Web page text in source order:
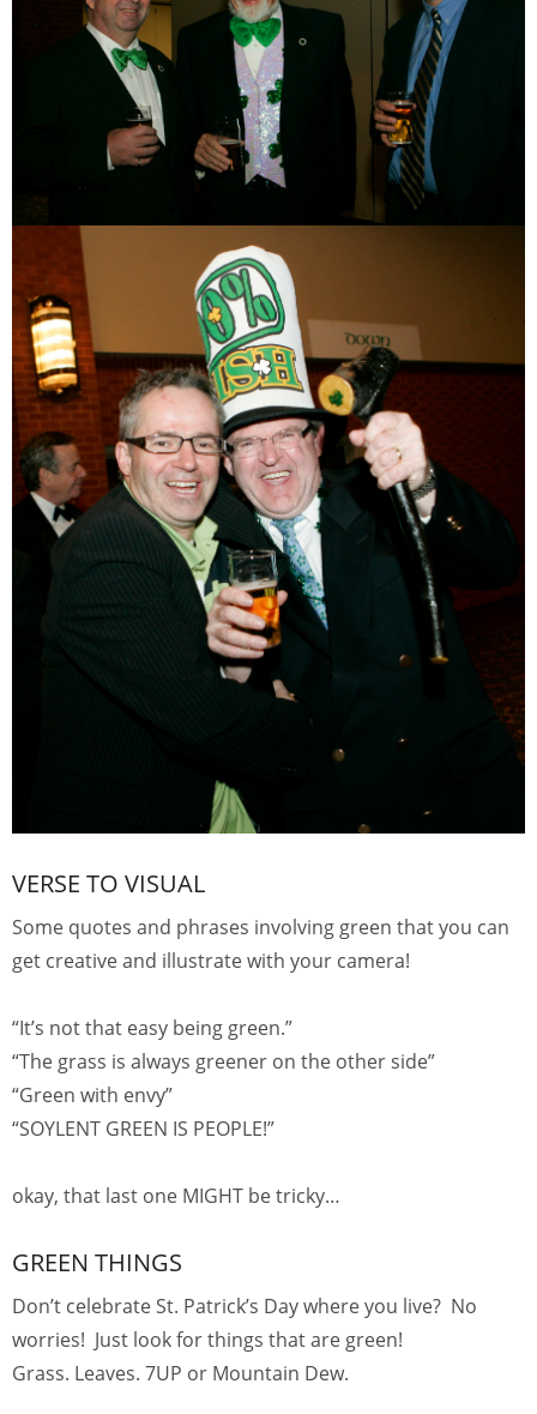
VERSE TO VISUAL
Some quotes and phrases involving green that you can
get creative and illustrate with your camera!
“It’s not that easy being green.”
“The grass is always greener on the other side”
“Green with envy”
“SOYLENT GREEN IS PEOPLE!”
okay, that last one MIGHT be tricky…
GREEN THINGS
Don’t celebrate St. Patrick’s Day where you live? No
worries! Just look for things that are green!
Grass. Leaves. 7UP or Mountain Dew.